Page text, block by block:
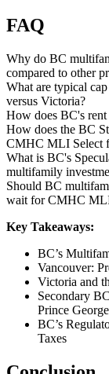
FAQ
Why do BC
compared to other
What are typical
versus Victoria?
How does BC's
How does the BC
CMHC MLI Select
What is BC's
multifamily
Should BC
wait for CMHC
Key Takeaways:
BC’s
Vancouver:
Victoria and
Secondary
Prince George
BC’s
Taxes